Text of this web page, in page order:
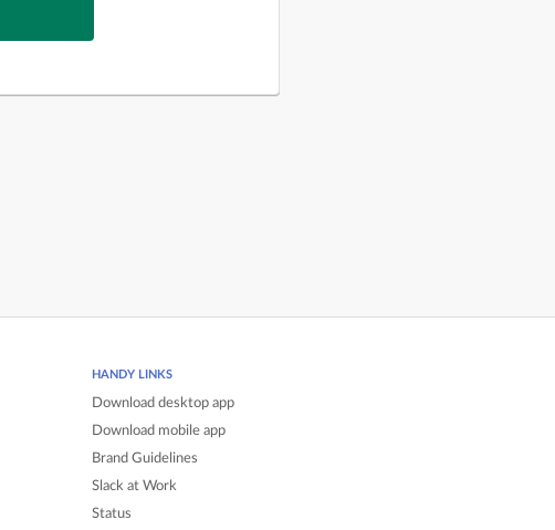
HANDY LINKS
Download desktop app
Download mobile app
Brand Guidelines
Slack at Work
Status